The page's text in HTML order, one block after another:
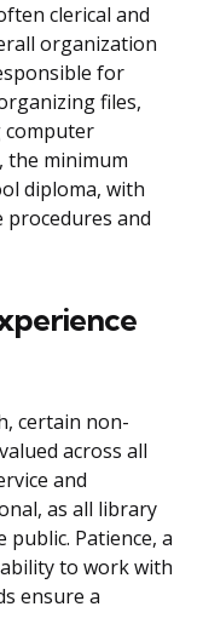
clerical and
organization
for
files,
computer
the minimum
diploma, with
and
certain non-
across all
and
as all library
Patience, a
to work with
ensure a